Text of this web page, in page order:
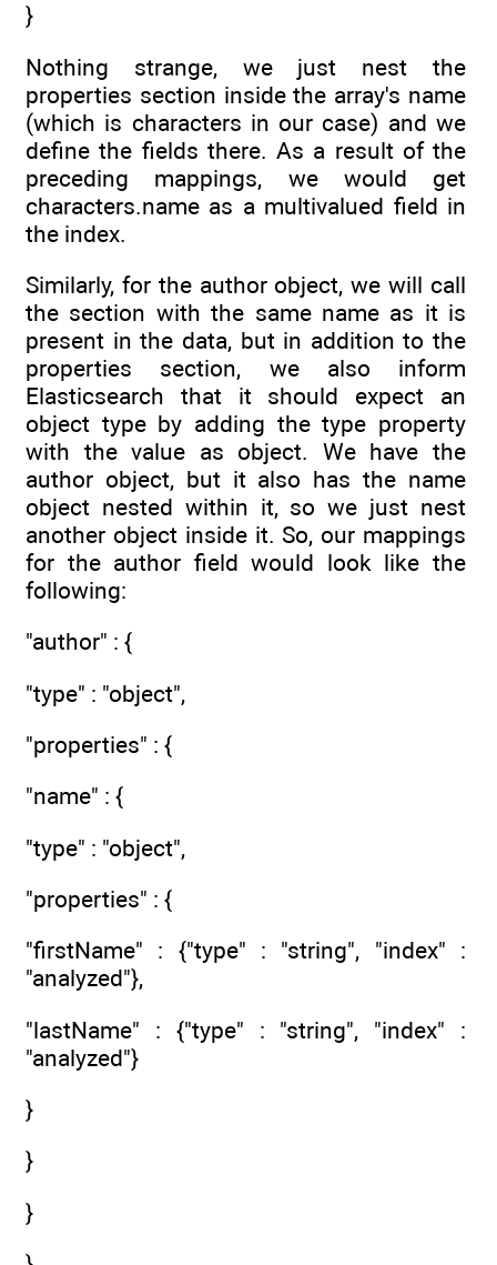
}
Nothing strange, we just nest the
properties section inside the array's name
(which is characters in our case) and we
define the fields there. As a result of the
preceding mappings, we would get
characters.name as a multivalued field in
the index.
Similarly, for the author object, we will call
the section with the same name as it is
present in the data, but in addition to the
properties section, we also inform
Elasticsearch that it should expect an
object type by adding the type property
with the value as object. We have the
author object, but it also has the name
object nested within it, so we just nest
another object inside it. So, our mappings
for the author field would look like the
following:
"author" : {
"type" : "object",
"properties" : {
"name" : {
"type" : "object",
"properties" : {
"firstName" : {"type" : "string", "index" :
"analyzed"},
"lastName" : {"type" : "string", "index" :
"analyzed"}
}
}
}